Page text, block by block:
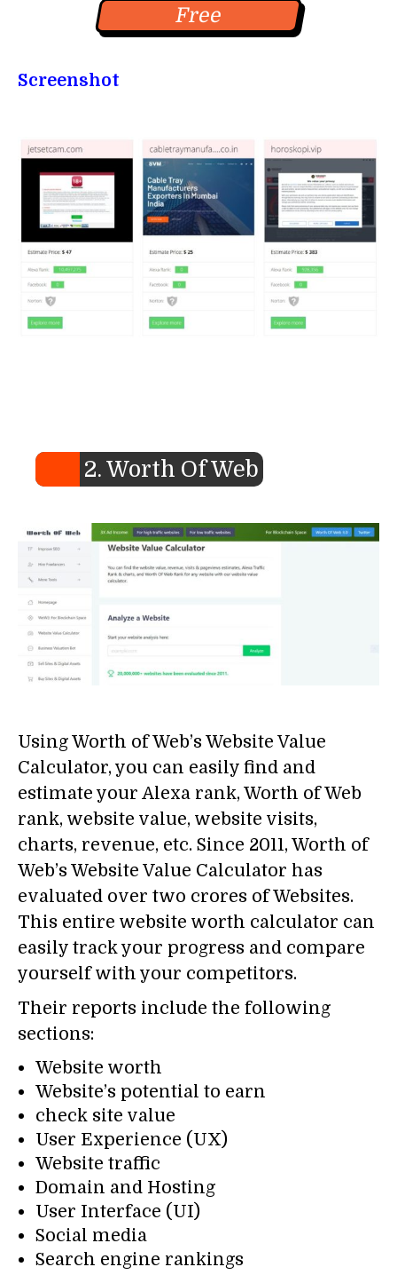
Free
Screenshot
2. Worth Of Web
Using Worth of Web’s Website Value
Calculator, you can easily find and
estimate your Alexa rank, Worth of Web
rank, website value, website visits,
charts, revenue, etc. Since 2011, Worth of
Web’s Website Value Calculator has
evaluated over two crores of Websites.
This entire website worth calculator can
easily track your progress and compare
yourself with your competitors.
Their reports include the following
sections:
Website worth
Website’s potential to earn
check site value
User Experience (UX)
Website traffic
Domain and Hosting
User Interface (UI)
Social media
Search engine rankings